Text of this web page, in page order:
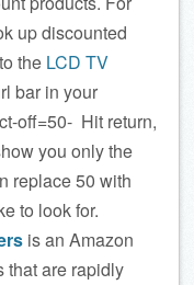
up discounted
the LCD TV
bar in your
off=50- Hit return,
you only the
replace 50 with
to look for.
is an Amazon
that are rapidly